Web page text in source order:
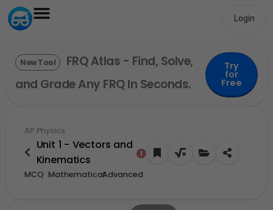
Login
New Tool
FRQ Atlas - Find, Solve,
and Grade Any FRQ In Seconds.
Try
for
Free
AP Physics
Unit 1 - Vectors and
Kinematics
MCQ MathematicalAdvanced